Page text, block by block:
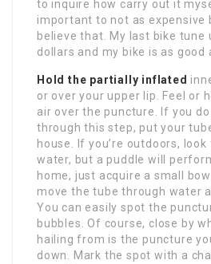
to inquire how carry out it
important to not as expensive
believe that. My last bike tune
dollars and my bike is as good
Hold the partially inflated
or over your upper lip. Feel or
air over the puncture. If you
through this step, put your
house. If you’re outdoors,
water, but a puddle will
home, just acquire a small
move the tube through water
You can easily spot the
bubbles. Of course, close by
hailing from is the puncture
down. Mark the spot with a